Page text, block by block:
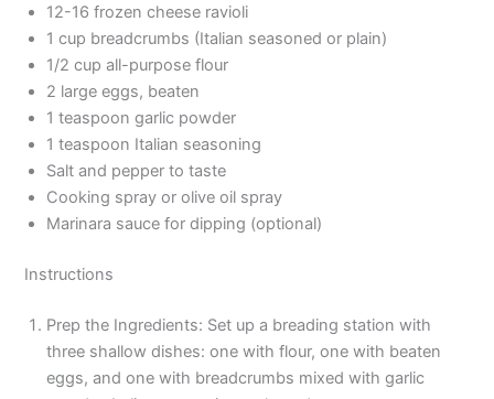
12-16 frozen cheese ravioli
1 cup breadcrumbs (Italian seasoned or plain)
1/2 cup all-purpose flour
2 large eggs, beaten
1 teaspoon garlic powder
1 teaspoon Italian seasoning
Salt and pepper to taste
Cooking spray or olive oil spray
Marinara sauce for dipping (optional)
Instructions
Prep the Ingredients: Set up a breading station with
three shallow dishes: one with flour, one with beaten
eggs, and one with breadcrumbs mixed with garlic